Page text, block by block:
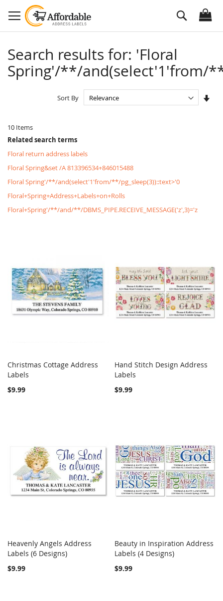
to
Content
Search
Search results for: 'Floral
Spring'/**/and(select'1'from/
10 Items
Sort By
Related search terms
Floral return address labels
Floral Spring&set /A 813396534+846015488
Floral Spring'/**/and(select'1'from/**/pg_sleep(3))::text>'0
Floral+Spring+Address+Labels+on+Rolls
Floral+Spring'/**/and/**/DBMS_PIPE.RECEIVE_MESSAGE('z',3)='z
Add to Cart
Christmas Cottage Address
Labels
$9.99
Add to Cart
Hand Stitch Design Address
Labels
$9.99
Add to Cart
Heavenly Angels Address
Labels (6 Designs)
$9.99
Add to Cart
Beauty in Inspiration Address
Labels (4 Designs)
$9.99